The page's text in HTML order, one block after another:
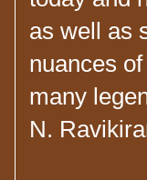
as well as
nuances
many
N.